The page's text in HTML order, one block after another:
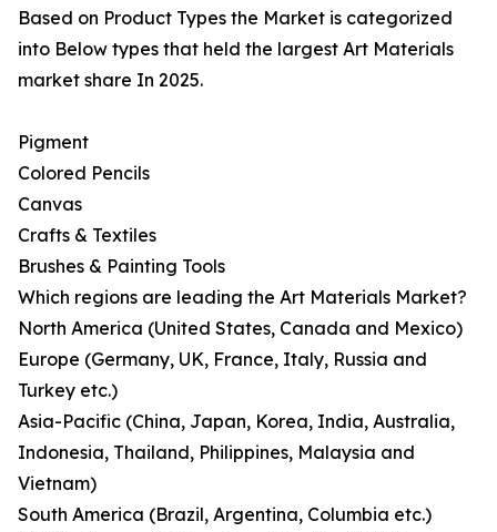
Based on Product Types the Market is categorized
into Below types that held the largest Art Materials
market share In 2025.
Pigment
Colored Pencils
Canvas
Crafts & Textiles
Brushes & Painting Tools
Which regions are leading the Art Materials Market?
North America (United States, Canada and Mexico)
Europe (Germany, UK, France, Italy, Russia and
Turkey etc.)
Asia-Pacific (China, Japan, Korea, India, Australia,
Indonesia, Thailand, Philippines, Malaysia and
Vietnam)
South America (Brazil, Argentina, Columbia etc.)